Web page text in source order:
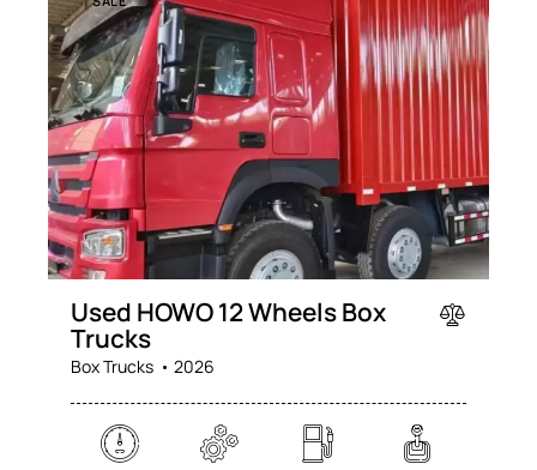
Used HOWO 12 Wheels Box
Trucks
Box Trucks 2026